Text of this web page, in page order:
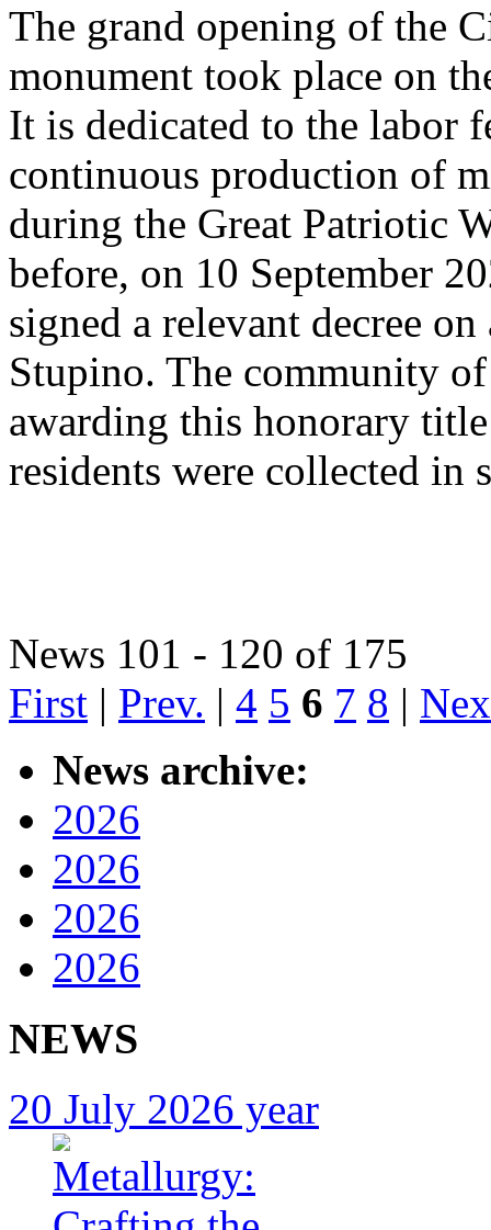
The grand opening of the
monument took place on
It is dedicated to the labor
continuous production of
during the Great Patriotic
before, on 10 September
signed a relevant decree
Stupino. The community
awarding this honorary
residents were collected in
News 101 - 120 of 175
First | Prev. | 4 5 6 7 8 |
News archive:
2026
2026
2026
2026
NEWS
20 July 2026 year